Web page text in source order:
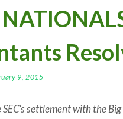
9, 2015
settlement with the